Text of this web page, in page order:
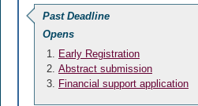
Past Deadline
Opens
Early Registration
Abstract submission
Financial support application